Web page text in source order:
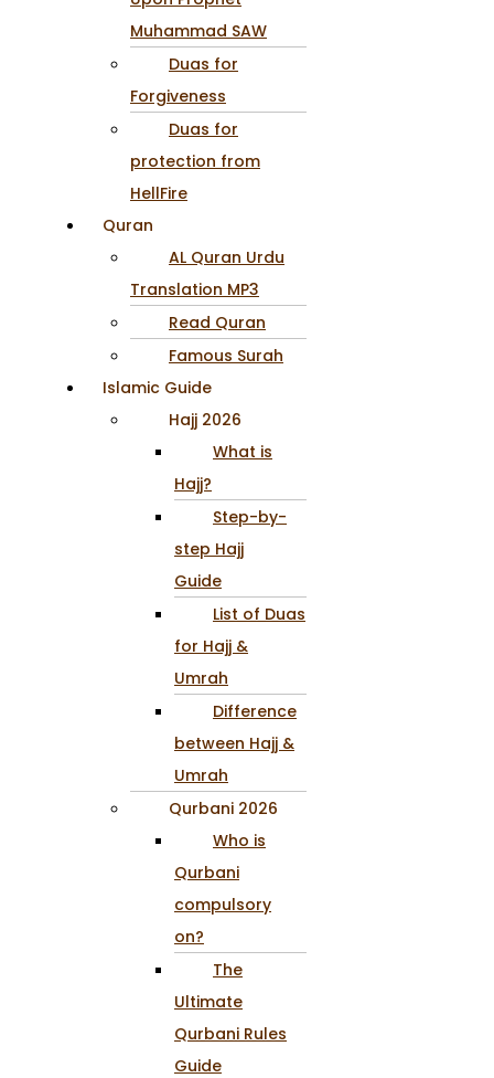
Muhammad SAW
Duas for
Forgiveness
Duas for
protection from
HellFire
Quran
AL Quran Urdu
Translation MP3
Read Quran
Famous Surah
Islamic Guide
Hajj 2026
What is
Hajj?
Step-by-
step Hajj
Guide
List of Duas
for Hajj &
Umrah
Difference
between Hajj &
Umrah
Qurbani 2026
Who is
Qurbani
compulsory
on?
The
Ultimate
Qurbani Rules
Guide